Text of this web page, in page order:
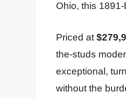
Ohio, this
Priced at
the-studs
exceptional,
without the